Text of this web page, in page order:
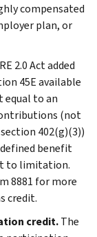
compensated
plan, or
2.0 Act added
45E available
equal to an
(not
402(g)(3))
benefit
to limitation.
8881 for more
credit.
credit.The